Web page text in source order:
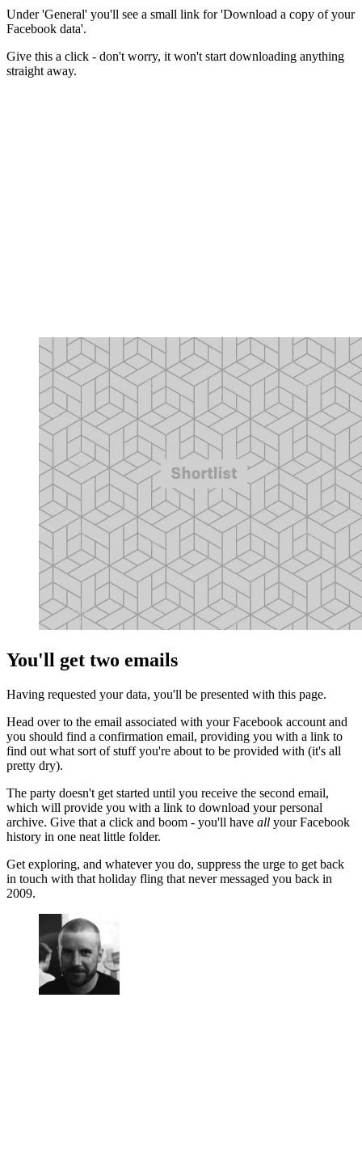
Under 'General' you'll see a small link for 'Download a copy of your
Facebook data'.
Give this a click - don't worry, it won't start downloading anything
straight away.
You'll get two emails
Having requested your data, you'll be presented with this page.
Head over to the email associated with your Facebook account and
you should find a confirmation email, providing you with a link to
find out what sort of stuff you're about to be provided with (it's all
pretty dry).
The party doesn't get started until you receive the second email,
which will provide you with a link to download your personal
archive. Give that a click and boom - you'll have all your Facebook
history in one neat little folder.
Get exploring, and whatever you do, suppress the urge to get back
in touch with that holiday fling that never messaged you back in
2009.